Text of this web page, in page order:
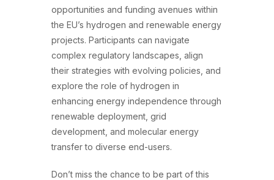
opportunities and funding avenues within
the EU’s hydrogen and renewable energy
projects. Participants can navigate
complex regulatory landscapes, align
their strategies with evolving policies, and
explore the role of hydrogen in
enhancing energy independence through
renewable deployment, grid
development, and molecular energy
transfer to diverse end-users.
Don’t miss the chance to be part of this